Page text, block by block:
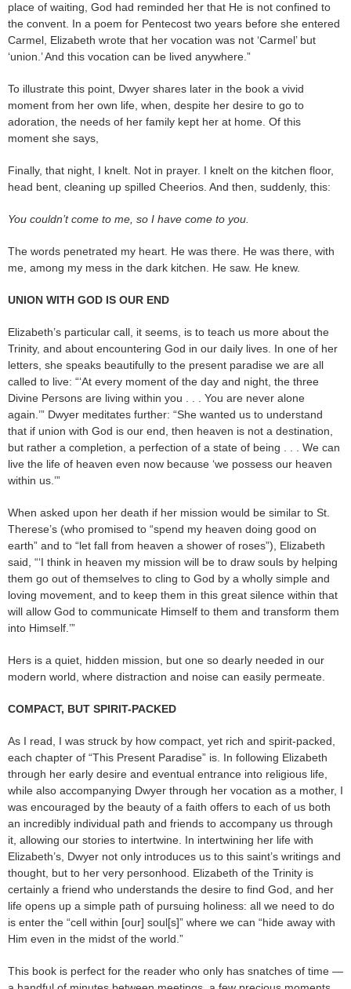
place of waiting, God had reminded her that He is not confined to
the convent. In a poem for Pentecost two years before she entered
Carmel, Elizabeth wrote that her vocation was not ‘Carmel’ but
‘union.’ And this vocation can be lived anywhere.”
To illustrate this point, Dwyer shares later in the book a vivid
moment from her own life, when, despite her desire to go to
adoration, the needs of her family kept her at home. Of this
moment she says,
Finally, that night, I knelt. Not in prayer. I knelt on the kitchen floor,
head bent, cleaning up spilled Cheerios. And then, suddenly, this:
You couldn’t come to me, so I have come to you.
The words penetrated my heart. He was there. He was there, with
me, among my mess in the dark kitchen. He saw. He knew.
UNION WITH GOD IS OUR END
Elizabeth’s particular call, it seems, is to teach us more about the
Trinity, and about encountering God in our daily lives. In one of her
letters, she speaks beautifully to the present paradise we are all
called to live: “‘At every moment of the day and night, the three
Divine Persons are living within you . . . You are never alone
again.’” Dwyer meditates further: “She wanted us to understand
that if union with God is our end, then heaven is not a destination,
but rather a completion, a perfection of a state of being . . . We can
live the life of heaven even now because ‘we possess our heaven
within us.’”
When asked upon her death if her mission would be similar to St.
Therese’s (who promised to “spend my heaven doing good on
earth” and to “let fall from heaven a shower of roses”), Elizabeth
said, “‘I think in heaven my mission will be to draw souls by helping
them go out of themselves to cling to God by a wholly simple and
loving movement, and to keep them in this great silence within that
will allow God to communicate Himself to them and transform them
into Himself.’”
Hers is a quiet, hidden mission, but one so dearly needed in our
modern world, where distraction and noise can easily permeate.
COMPACT, BUT SPIRIT-PACKED
As I read, I was struck by how compact, yet rich and spirit-packed,
each chapter of “This Present Paradise” is. In following Elizabeth
through her early desire and eventual entrance into religious life,
while also accompanying Dwyer through her vocation as a mother, I
was encouraged by the beauty of a faith offers to each of us both
an incredibly individual path and friends to accompany us through
it, allowing our stories to intertwine. In intertwining her life with
Elizabeth’s, Dwyer not only introduces us to this saint’s writings and
thought, but to her very personhood. Elizabeth of the Trinity is
certainly a friend who understands the desire to find God, and her
life opens up a simple path of pursuing holiness: all we need to do
is enter the “cell within [our] soul[s]” where we can “hide away with
Him even in the midst of the world.”
This book is perfect for the reader who only has snatches of time —